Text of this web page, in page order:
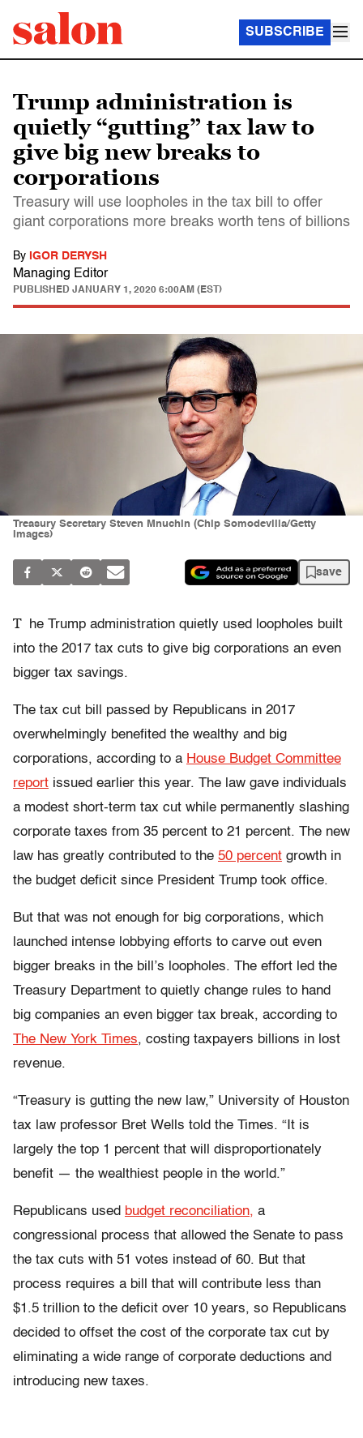
SUBSCRIBE
Trump administration is
quietly “gutting” tax law to
give big new breaks to
corporations
Treasury will use loopholes in the tax bill to offer
giant corporations more breaks worth tens of billions
By IGOR DERYSH
Managing Editor
PUBLISHED JANUARY 1, 2020 6:00AM (EST)
Treasury Secretary Steven Mnuchin (Chip Somodevilla/Getty
Images)
save
T
he Trump administration quietly used loopholes built
into the 2017 tax cuts to give big corporations an even
bigger tax savings.
The tax cut bill passed by Republicans in 2017
overwhelmingly benefited the wealthy and big
corporations, according to a House Budget Committee
report issued earlier this year. The law gave individuals
a modest short-term tax cut while permanently slashing
corporate taxes from 35 percent to 21 percent. The new
law has greatly contributed to the 50 percent growth in
the budget deficit since President Trump took office.
But that was not enough for big corporations, which
launched intense lobbying efforts to carve out even
bigger breaks in the bill’s loopholes. The effort led the
Treasury Department to quietly change rules to hand
big companies an even bigger tax break, according to
The New York Times, costing taxpayers billions in lost
revenue.
“Treasury is gutting the new law,” University of Houston
tax law professor Bret Wells told the Times. “It is
largely the top 1 percent that will disproportionately
benefit — the wealthiest people in the world.”
Republicans used budget reconciliation, a
congressional process that allowed the Senate to pass
the tax cuts with 51 votes instead of 60. But that
process requires a bill that will contribute less than
$1.5 trillion to the deficit over 10 years, so Republicans
decided to offset the cost of the corporate tax cut by
eliminating a wide range of corporate deductions and
introducing new taxes.